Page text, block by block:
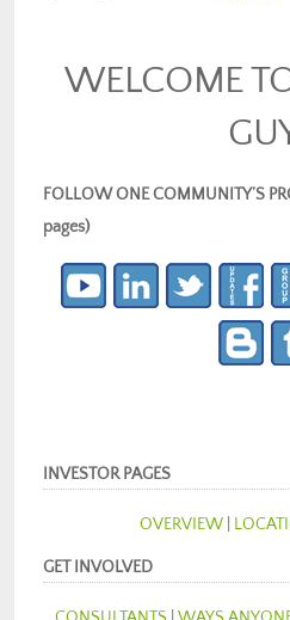
WELCOME
FOLLOW ONE COMMUNITY’S
pages)
INVESTOR PAGES
OVERVIEW|
GET INVOLVED